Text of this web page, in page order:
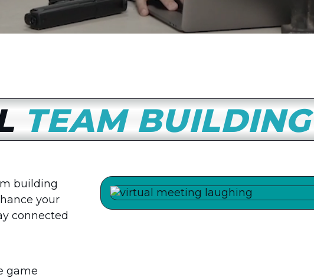
TEAM BUILDING
building
your
connected
game